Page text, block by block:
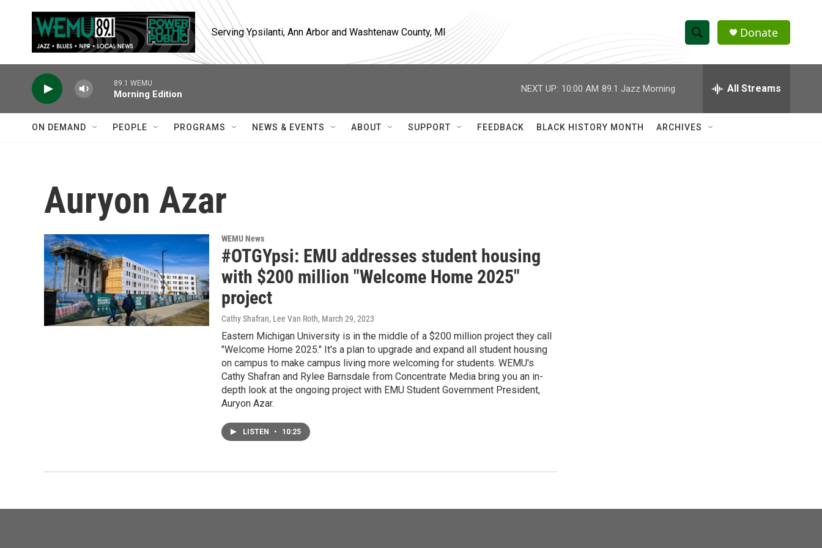
Serving Ypsilanti, Ann Arbor and Washtenaw County, MI
S
h
w
e
h
Q
Donate
89.1 WEMU
Morning Edition
NEXT UP: 10:00 AM 89.1 Jazz Morning All Streams
ON DEMAND PEOPLE PROGRAMS NEWS & EVENTS ABOUT SUPPORT FEEDBACK BLACK HISTORY MONTH ARCHIVES
Auryon Azar
WEMU News
#OTGYpsi: EMU addresses student housing
with $200 million "Welcome Home 2025"
project
Cathy Shafran, Lee Van Roth, March 29, 2023
Eastern Michigan University is in the middle of a $200 million project they call
"Welcome Home 2025." It's a plan to upgrade and expand all student housing
on campus to make campus living more welcoming for students. WEMU's
Cathy Shafran and Rylee Barnsdale from Concentrate Media bring you an in-
depth look at the ongoing project with EMU Student Government President,
Auryon Azar.
LISTEN • 10:25